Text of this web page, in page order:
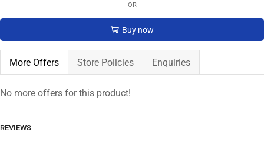
OR
Buy now
More Offers Store Policies Enquiries
No more offers for this product!
REVIEWS